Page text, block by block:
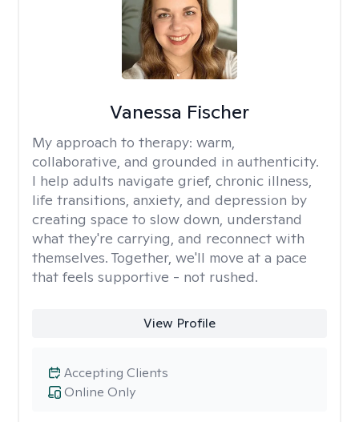
Vanessa Fischer
My approach to therapy: warm,
collaborative, and grounded in authenticity.
I help adults navigate grief, chronic illness,
life transitions, anxiety, and depression by
creating space to slow down, understand
what they're carrying, and reconnect with
themselves. Together, we'll move at a pace
that feels supportive - not rushed.
View Profile
Online Only
Accepting Clients